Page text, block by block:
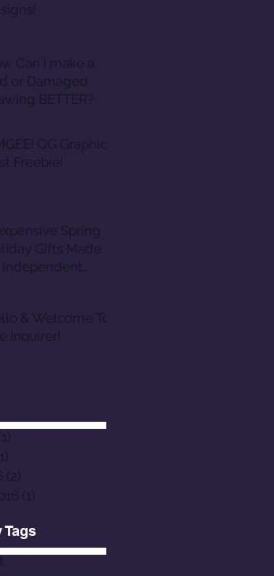
Can I make a
or Damaged
BETTER?
QG Graphics
Freebie!
Spring
Gifts Made
Independent
& Welcome To
Inquirer!
(2)
(1)
Tags